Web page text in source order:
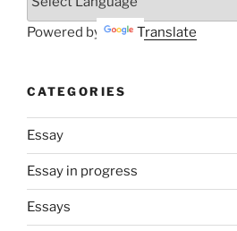
Powered by Translate
CATEGORIES
Essay
Essay in progress
Essays